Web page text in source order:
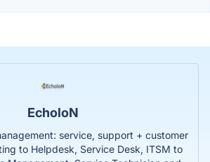
EcholoN
service, support + customer
to Helpdesk, Service Desk, ITSM to